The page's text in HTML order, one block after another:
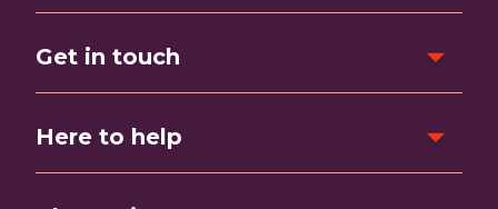
Get in touch
Here to help